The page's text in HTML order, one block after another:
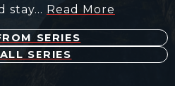
stay… Read More
SERIES
SERIES